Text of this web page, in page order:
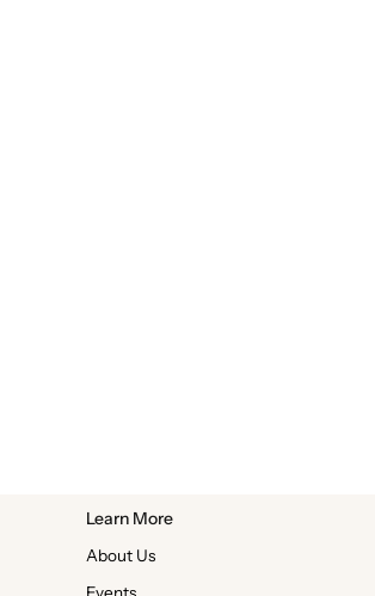
Learn More
About Us